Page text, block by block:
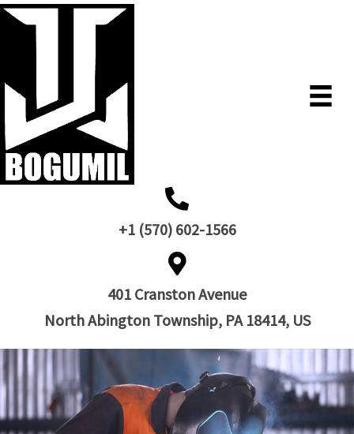
+1 (570) 602-1566
401 Cranston Avenue
North Abington Township, PA 18414, US